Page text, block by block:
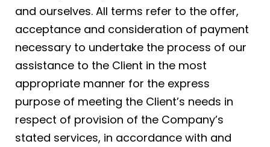
and ourselves. All terms refer to the offer,
acceptance and consideration of payment
necessary to undertake the process of our
assistance to the Client in the most
appropriate manner for the express
purpose of meeting the Client’s needs in
respect of provision of the Company’s
stated services, in accordance with and